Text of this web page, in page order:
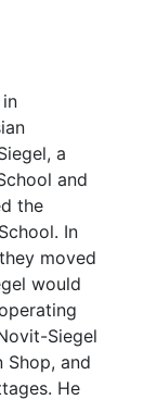
a
and
the
In
moved
would
Siegel
Shop, and
He